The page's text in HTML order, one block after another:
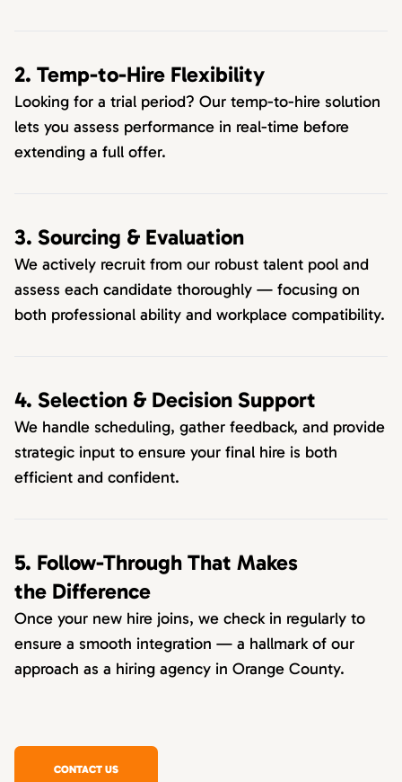
2. Temp-to-Hire Flexibility
Looking for a trial period? Our temp-to-hire solution
lets you assess performance in real-time before
extending a full offer.
3. Sourcing & Evaluation
We actively recruit from our robust talent pool and
assess each candidate thoroughly — focusing on
both professional ability and workplace compatibility.
4. Selection & Decision Support
We handle scheduling, gather feedback, and provide
strategic input to ensure your final hire is both
efficient and confident.
5. Follow-Through That Makes
the Difference
Once your new hire joins, we check in regularly to
ensure a smooth integration — a hallmark of our
approach as a hiring agency in Orange County.
CONTACT US